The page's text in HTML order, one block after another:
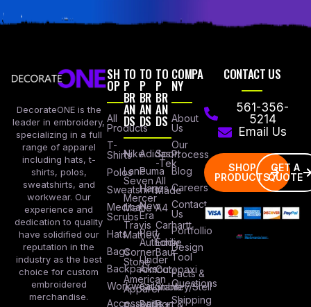
DecorateONE is the
leader in embroidery,
specializing in a full
range of apparel
including hats, t-
shirts, polos,
sweatshirts, and
workwear. Our
experience and
dedication to quality
have solidified our
reputation in the
industry as the best
choice for custom
embroidered
merchandise.
SH
OP
All
Products
T-
Shirts
Polos
Sweatshirts
Medical
Scrubs
Hats
Bags
Backpacks
Workwear
Accessories
TO
P
BR
AN
DS
Nike
Lane
Seven
Mercer
Mettle
Travis
Mathew
Corner
Stone
American
Apparel
TO
P
BR
AN
DS
Adidas
Puma
Hanes
New
Era
Port
Authority
Under
Armour
Columbia
Bella +
TO
P
BR
AN
DS
Sport
-Tek
All
Made
A4
Carhartt
Eddie
Baur
Cotopaxi
Stanley/Stell
Port &
COMPA
NY
About
Us
Our
Process
Blog
Careers
Contact
Us
Portfollio
Design
Tool
Facts &
Questions
Shipping
CONTACT US
561-356-
5214
Email Us
SHOP
PRODUCTS
GET A
QUOTE